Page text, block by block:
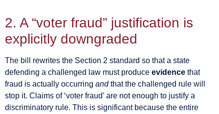
2. A “voter fraud” justification is
explicitly downgraded
The bill rewrites the Section 2 standard so that a state
defending a challenged law must produce evidence that
fraud is actually occurring andthat the challenged rule will
stop it. Claims of ‘voter fraud’ are not enough to justify a
discriminatory rule. This is significant because the entire